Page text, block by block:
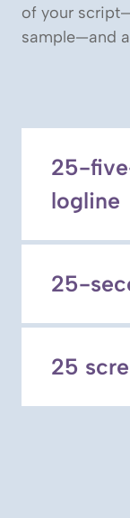
of your
sample—and
25-
logline
25-
25